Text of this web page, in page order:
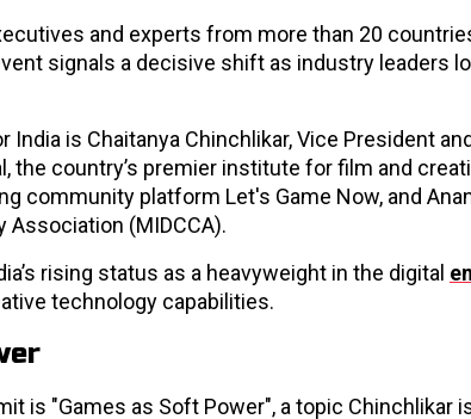
and experts from more than 20
signals a decisive shift as industry leaders
India is Chaitanya Chinchlikar, Vice President
the country’s premier institute for film and
community platform Let's Game Now, and
Association (MIDCCA).
rising status as a heavyweight in the digital
technology capabilities.
is "Games as Soft Power", a topic Chinchlikar